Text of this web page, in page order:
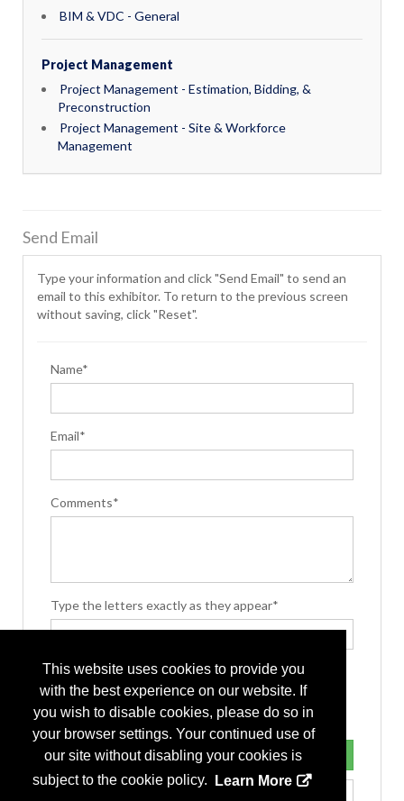
This website uses cookies to provide you
with the best experience on our website. If
you wish to disable cookies, please do so in
your browser settings. Your continued use of
our site without disabling your cookies is
subject to the cookie policy.
Learn More
BIM & VDC - General
Project Management
Project Management - Estimation, Bidding, &
Preconstruction
Project Management - Site & Workforce
Management
Send Email
Type your information and click "Send Email" to send an
email to this exhibitor. To return to the previous screen
without saving, click "Reset".
Name*
Email*
Comments*
Type the letters exactly as they appear*